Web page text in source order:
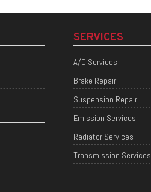
SERVICES
A/C Services
Brake Repair
Suspension Repair
Emission Services
Radiator Services
Transmission Services